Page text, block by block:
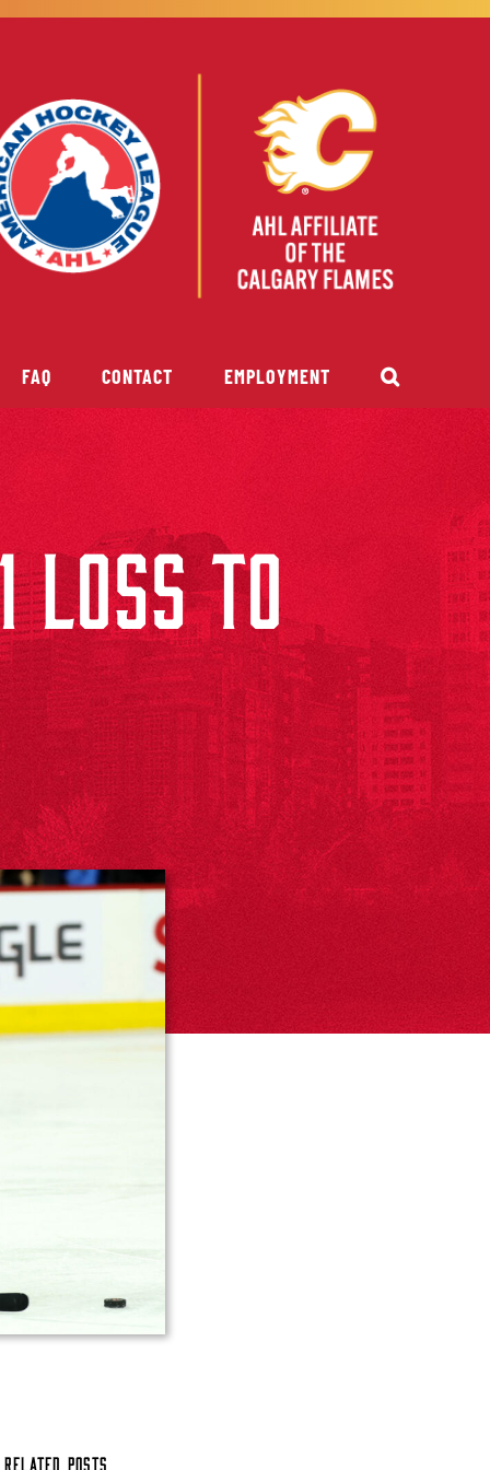
FAQ CONTACT EMPLOYMENT
LOSS TO
Related Posts